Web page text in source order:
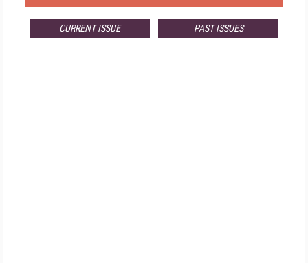
CURRENT ISSUE PAST ISSUES